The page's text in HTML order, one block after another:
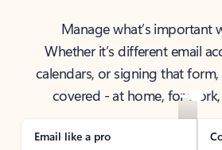
Manage what’s important
Whether it’s different email
calendars, or signing that
covered - at home, for
Email like a pro